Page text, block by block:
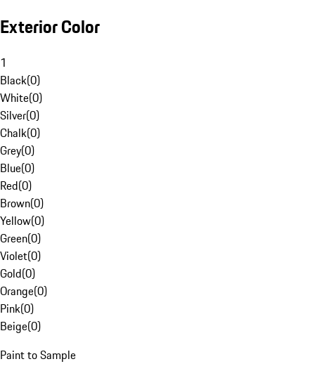
Exterior Color
1
Black(0)
White(0)
Silver(0)
Chalk(0)
Grey(0)
Blue(0)
Red(0)
Brown(0)
Yellow(0)
Green(0)
Violet(0)
Gold(0)
Orange(0)
Pink(0)
Beige(0)
Paint to Sample